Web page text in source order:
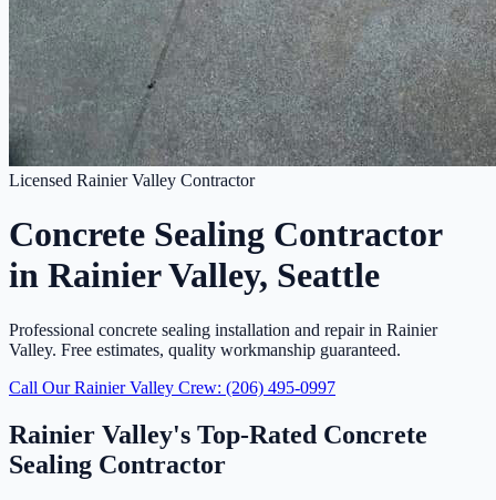
Licensed Rainier Valley Contractor
Concrete Sealing Contractor
in Rainier Valley, Seattle
Professional concrete sealing installation and repair in Rainier
Valley. Free estimates, quality workmanship guaranteed.
Call Our Rainier Valley Crew: (206) 495-0997
Rainier Valley's Top-Rated Concrete
Sealing Contractor